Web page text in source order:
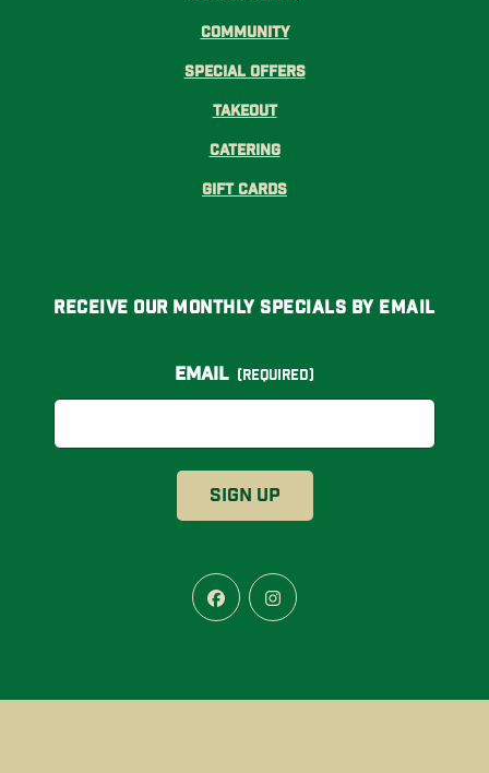
Community
Special Offers
Takeout
Catering
Gift Cards
Receive Our Monthly Specials By Email
Email (Required)
FacebookInstagram